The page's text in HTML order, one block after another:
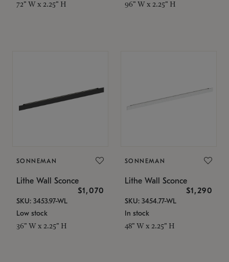
72" W x 2.25" H 96" W x 2.25" H
SONNEMAN
Lithe Wall Sconce
$1,070
SKU: 3453.97-WL
Low stock
36" W x 2.25" H
SONNEMAN
Lithe Wall Sconce
$1,290
SKU: 3454.77-WL
In stock
48" W x 2.25" H